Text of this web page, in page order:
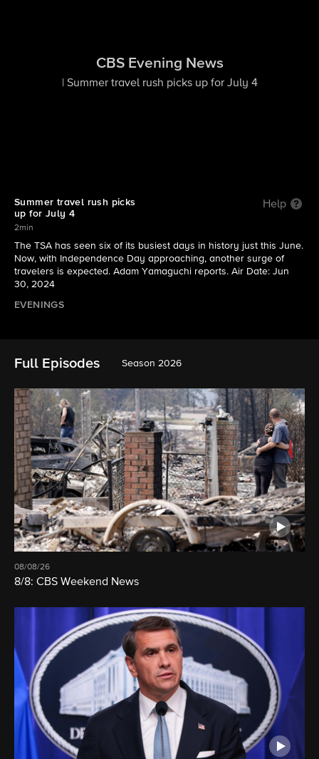
CBS Evening News
| Summer travel rush picks up for July 4
Summer travel rush picks
up for July 4
Help
2min
The TSA has seen six of its busiest days in history just this June.
Now, with Independence Day approaching, another surge of
travelers is expected. Adam Yamaguchi reports. Air Date: Jun
30, 2024
EVENINGS
Full Episodes Season 2026
08/08/26
8/8: CBS Weekend News